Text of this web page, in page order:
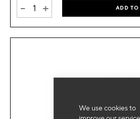
We use cookies to
- + ADD TO